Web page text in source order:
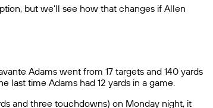
but we’ll see how that changes if Allen
Adams went from 17 targets and 140 yards
last time Adams had 12 yards in a game.
and three touchdowns) on Monday night, it